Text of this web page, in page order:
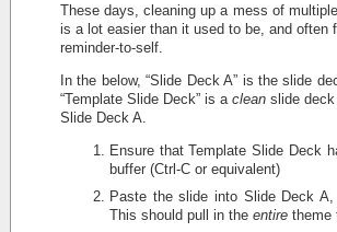
These days, cleaning up a mess of
is a lot easier than it used to be, and
reminder-to-self.
In the below, “Slide Deck A” is the slide
“Template Slide Deck” is aclean slide
Slide Deck A.
Ensure that Template Slide Deck
buffer (Ctrl-C or equivalent)
Paste the slide into Slide Deck A,
This should pull in the entire theme